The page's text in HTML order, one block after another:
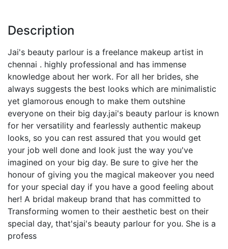
Description
Jai's beauty parlour is a freelance makeup artist in
chennai . highly professional and has immense
knowledge about her work. For all her brides, she
always suggests the best looks which are minimalistic
yet glamorous enough to make them outshine
everyone on their big day.jai's beauty parlour is known
for her versatility and fearlessly authentic makeup
looks, so you can rest assured that you would get
your job well done and look just the way you've
imagined on your big day. Be sure to give her the
honour of giving you the magical makeover you need
for your special day if you have a good feeling about
her! A bridal makeup brand that has committed to
Transforming women to their aesthetic best on their
special day, that'sjai's beauty parlour for you. She is a
profess